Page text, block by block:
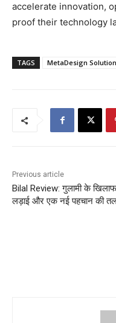
accelerate innovation,
proof their technology
TAGS MetaDesign
Previous article
Bilal Review: गुलामी के खिलाफ
लड़ाई और एक नई पहचान की